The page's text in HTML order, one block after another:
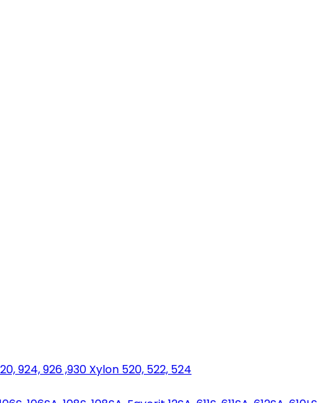
924, 926 ,930 Xylon 520, 522, 524